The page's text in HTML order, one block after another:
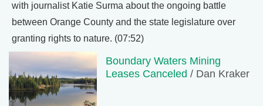
with journalist Katie Surma about the ongoing battle
between Orange County and the state legislature over
granting rights to nature. (07:52)
Boundary Waters Mining
Leases Canceled / Dan Kraker